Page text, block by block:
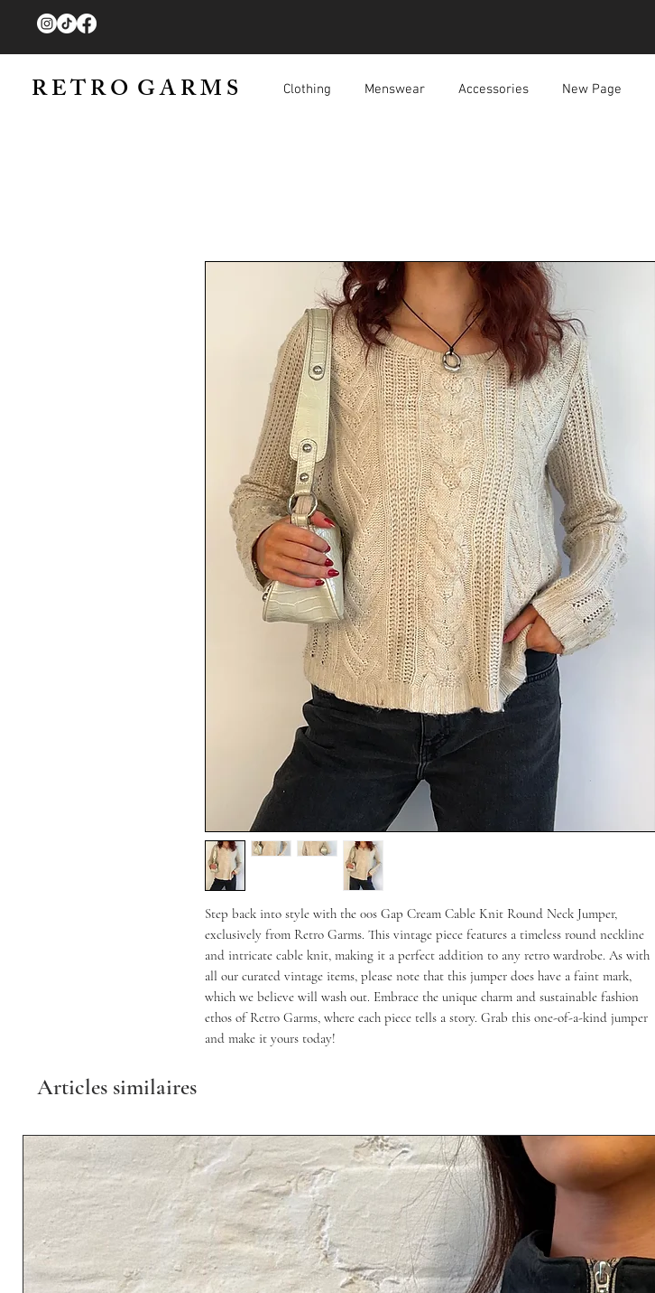
R E T R O G A R M S Clothing Menswear Accessories New Page
Step back into style with the 00s Gap Cream Cable Knit Round Neck Jumper,
exclusively from Retro Garms. This vintage piece features a timeless round neckline
and intricate cable knit, making it a perfect addition to any retro wardrobe. As with
all our curated vintage items, please note that this jumper does have a faint mark,
which we believe will wash out. Embrace the unique charm and sustainable fashion
ethos of Retro Garms, where each piece tells a story. Grab this one-of-a-kind jumper
and make it yours today!
Articles similaires